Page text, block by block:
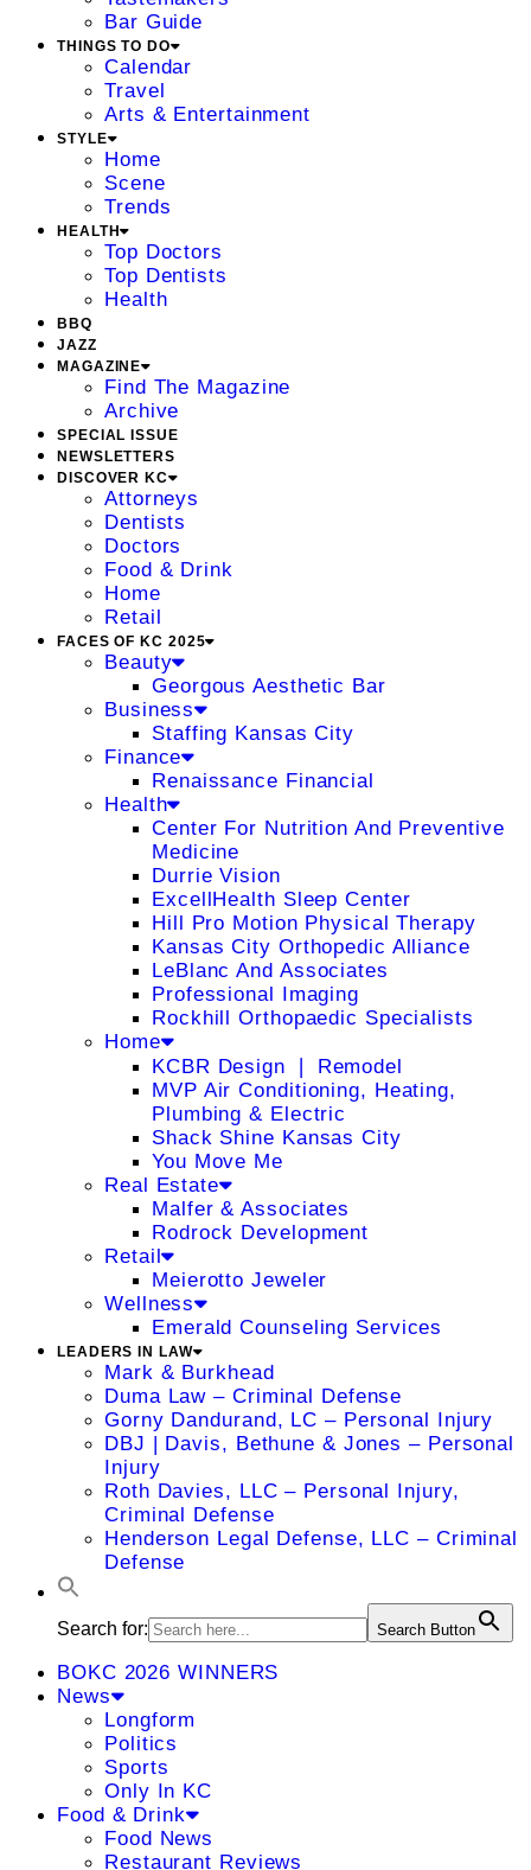
Bar Guide
THINGS TO DO
Calendar
Travel
Arts & Entertainment
STYLE
Home
Scene
Trends
HEALTH
Top Doctors
Top Dentists
Health
BBQ
JAZZ
MAGAZINE
Find The Magazine
Archive
SPECIAL ISSUE
NEWSLETTERS
DISCOVER KC
Attorneys
Dentists
Doctors
Food & Drink
Home
Retail
FACES OF KC 2025
Beauty
Georgous Aesthetic Bar
Business
Staffing Kansas City
Finance
Renaissance Financial
Health
Center For Nutrition And Preventive
Medicine
Durrie Vision
ExcellHealth Sleep Center
Hill Pro Motion Physical Therapy
Kansas City Orthopedic Alliance
LeBlanc And Associates
Professional Imaging
Rockhill Orthopaedic Specialists
Home
KCBR Design ❘ Remodel
MVP Air Conditioning, Heating,
Plumbing & Electric
Shack Shine Kansas City
You Move Me
Real Estate
Malfer & Associates
Rodrock Development
Retail
Meierotto Jeweler
Wellness
Emerald Counseling Services
LEADERS IN LAW
Mark & Burkhead
Duma Law – Criminal Defense
Gorny Dandurand, LC – Personal Injury
DBJ | Davis, Bethune & Jones – Personal
Injury
Roth Davies, LLC – Personal Injury,
Criminal Defense
Henderson Legal Defense, LLC – Criminal
Defense
Search for: Search Button
BOKC 2026 WINNERS
News
Longform
Politics
Sports
Only In KC
Food & Drink
Food News
Restaurant Reviews